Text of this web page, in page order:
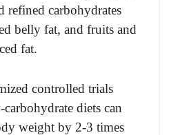
refined carbohydrates
belly fat, and fruits and
fat.
controlled trials
diets can
weight by 2-3 times